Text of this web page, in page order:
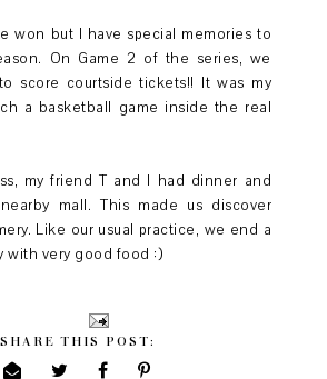
won but I have special memories to
On Game 2 of the series, we
score courtside tickets!! It was my
a basketball game inside the real
my friend T and I had dinner and
mall. This made us discover
Like our usual practice, we end a
with very good food :)
SHARE THIS POST: